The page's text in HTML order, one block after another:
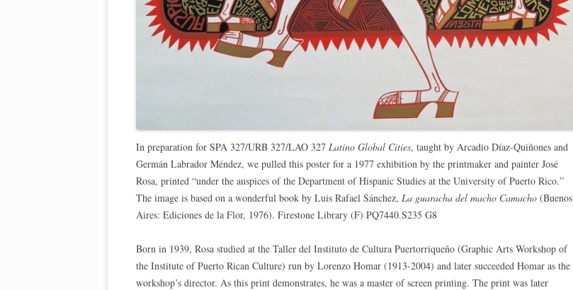
In preparation for SPA 327/URB 327/LAO 327 Latino Global Cities, taught by Arcadio Díaz-Quiñones and
Germán Labrador Méndez, we pulled this poster for a 1977 exhibition by the printmaker and painter José
Rosa, printed “under the auspices of the Department of Hispanic Studies at the University of Puerto Rico.”
The image is based on a wonderful book by Luis Rafael Sánchez, La guaracha del macho Camacho (Buenos
Aires: Ediciones de la Flor, 1976). Firestone Library (F) PQ7440.S235 G8
Born in 1939, Rosa studied at the Taller del Instituto de Cultura Puertorriqueño (Graphic Arts Workshop of
the Institute of Puerto Rican Culture) run by Lorenzo Homar (1913-2004) and later succeeded Homar as the
workshop’s director. As this print demonstrates, he was a master of screen printing. The print was later